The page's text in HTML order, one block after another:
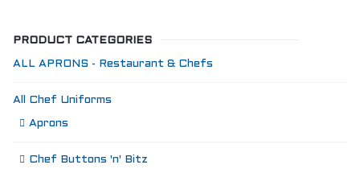
PRODUCT CATEGORIES
ALL APRONS - Restaurant & Chefs
All Chef Uniforms
Aprons
Chef Buttons 'n' Bitz